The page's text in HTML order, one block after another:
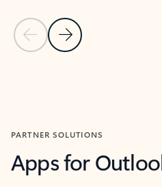
Previous Slide
Next Slide
PARTNER SOLUTIONS
Apps for